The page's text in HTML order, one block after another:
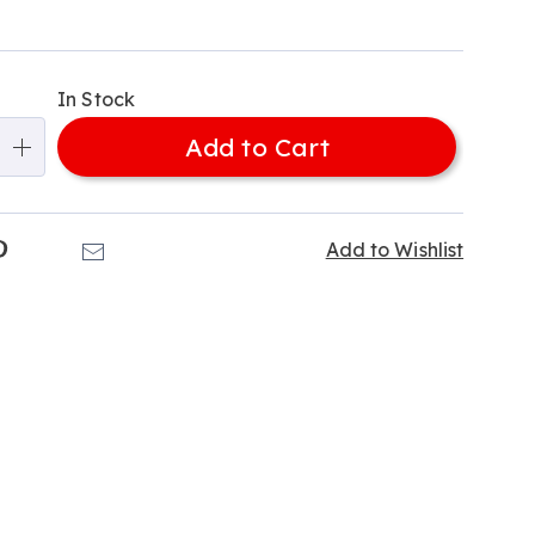
In Stock
Add to Cart
Add to Wishlist
Pinterest